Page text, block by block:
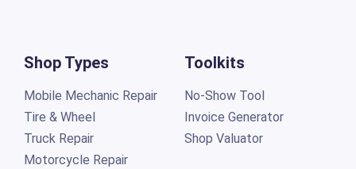
Shop Types
Mobile Mechanic Repair
Tire & Wheel
Truck Repair
Motorcycle Repair
Toolkits
No-Show Tool
Invoice Generator
Shop Valuator